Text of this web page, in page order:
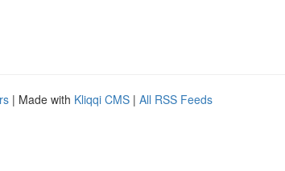
| Made with Kliqqi CMS | All RSS Feeds